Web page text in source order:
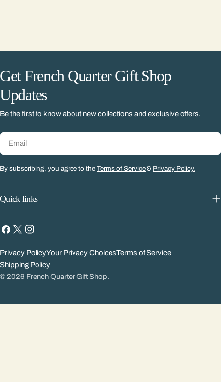
Get French Quarter Gift Shop
Updates
Be the first to know about new collections and exclusive offers.
Email
By subscribing, you agree to the Terms of Service & Privacy Policy.
Quick links
Facebook
X
Instagram
© 2026 French Quarter Gift Shop.
Privacy PolicyYour Privacy ChoicesTerms of Service
Shipping Policy